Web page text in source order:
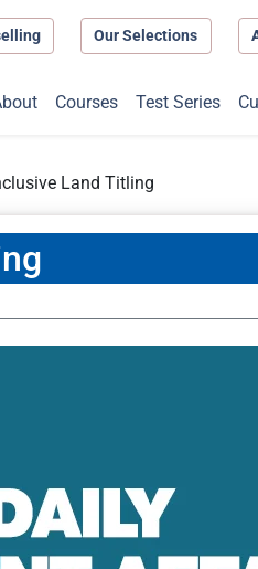
Our Selections
Courses Test Series
Land Titling